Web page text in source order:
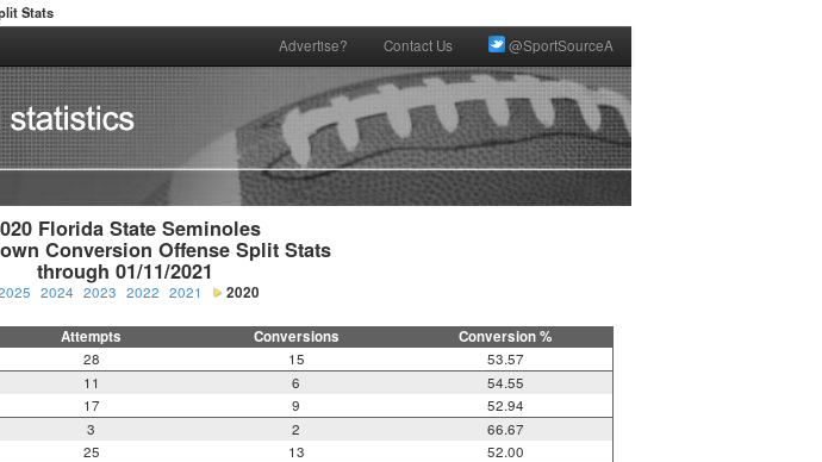
Stats
Advertise? Contact Us @SportSourceA
Florida State Seminoles
Conversion Offense Split Stats
through 01/11/2021
2024 2023 2022 2021 2020
Attempts Conversions Conversion %
28 15
53.57
11 6
54.55
17 9
52.94
3 2
66.67
25 13
52.00